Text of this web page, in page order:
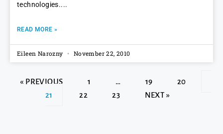
technologies.
READ MORE »
Eileen Narozny November 22, 2010
« PREVIOUS 1 … 19
20
21
22 23 NEXT »